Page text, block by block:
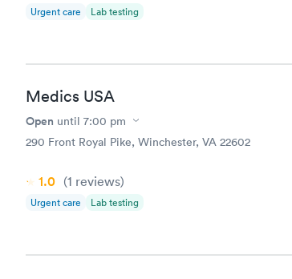
Urgent care Lab testing
Medics USA
Open until 7:00 pm
290 Front Royal Pike, Winchester, VA 22602
1.0 (1 reviews)
Urgent care Lab testing